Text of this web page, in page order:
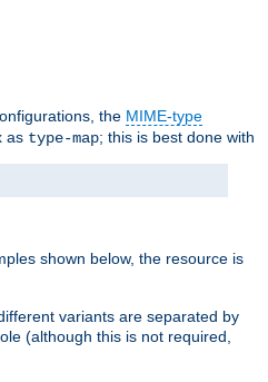
the MIME-type
as type-map; this is best done with
shown below, the resource is
variants are separated by
(although this is not required,